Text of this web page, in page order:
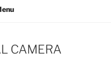
CAMERA